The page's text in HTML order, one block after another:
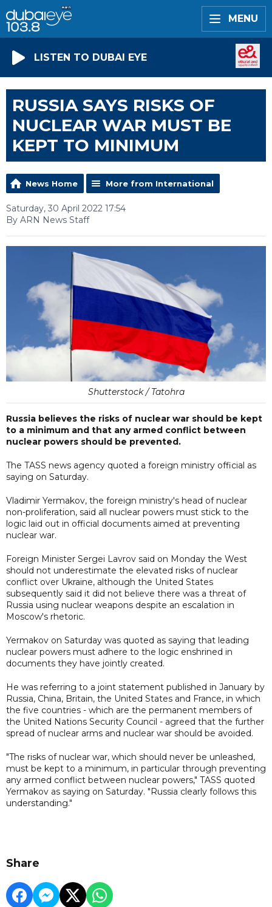
MENU
LISTEN TO DUBAI EYE
RUSSIA SAYS RISKS OF
NUCLEAR WAR MUST BE
KEPT TO MINIMUM
News Home More from International
Saturday, 30 April 2022 17:54
By ARN News Staff
Shutterstock / Tatohra
Russia believes the risks of nuclear war should be kept
to a minimum and that any armed conflict between
nuclear powers should be prevented.
The TASS news agency quoted a foreign ministry official as
saying on Saturday.
Vladimir Yermakov, the foreign ministry's head of nuclear
non-proliferation, said all nuclear powers must stick to the
logic laid out in official documents aimed at preventing
nuclear war.
Foreign Minister Sergei Lavrov said on Monday the West
should not underestimate the elevated risks of nuclear
conflict over Ukraine, although the United States
subsequently said it did not believe there was a threat of
Russia using nuclear weapons despite an escalation in
Moscow's rhetoric.
Yermakov on Saturday was quoted as saying that leading
nuclear powers must adhere to the logic enshrined in
documents they have jointly created.
He was referring to a joint statement published in January by
Russia, China, Britain, the United States and France, in which
the five countries - which are the permanent members of
the United Nations Security Council - agreed that the further
spread of nuclear arms and nuclear war should be avoided.
"The risks of nuclear war, which should never be unleashed,
must be kept to a minimum, in particular through preventing
any armed conflict between nuclear powers," TASS quoted
Yermakov as saying on Saturday. "Russia clearly follows this
understanding."
Share